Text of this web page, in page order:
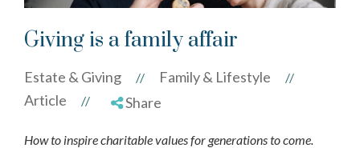
Giving is a family affair
Estate & Giving // Family & Lifestyle //
Article // Share
How to inspire charitable values for generations to come.